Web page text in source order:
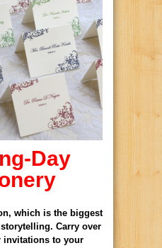
Day
, which is the biggest
Carry over
invitations to your